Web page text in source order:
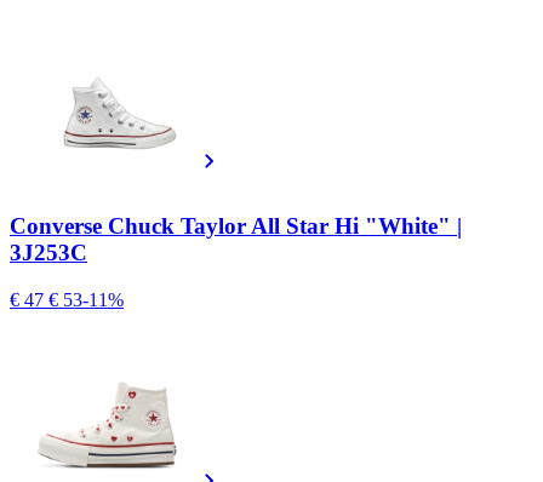
Converse Chuck Taylor All Star Hi "White" |
3J253C
€ 47 € 53-11%